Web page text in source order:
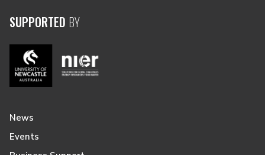
SUPPORTED BY
News
Events